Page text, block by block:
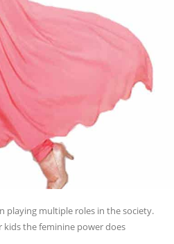
playing multiple roles in the society.
kids the feminine power does